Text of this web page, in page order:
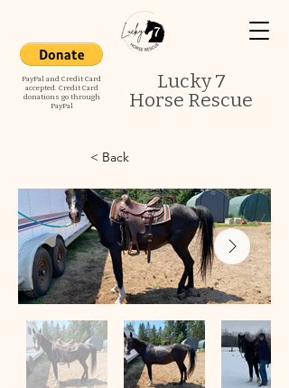
Lucky 7
Horse Rescue
PayPal and Credit Card
accepted. Credit Card
donations go through
PayPal
< Back